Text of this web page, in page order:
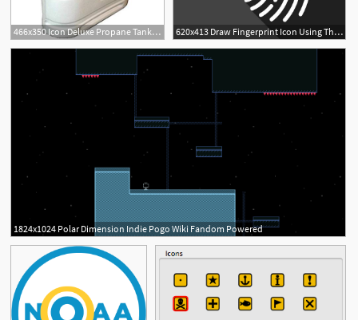
466x350 Icon Deluxe Propane Tank Cover, Polar White Automotive 620x413 Draw Fingerprint Icon Using The Polar Grid Tool
1824x1024 Polar Dimension Indie Pogo Wiki Fandom Powered